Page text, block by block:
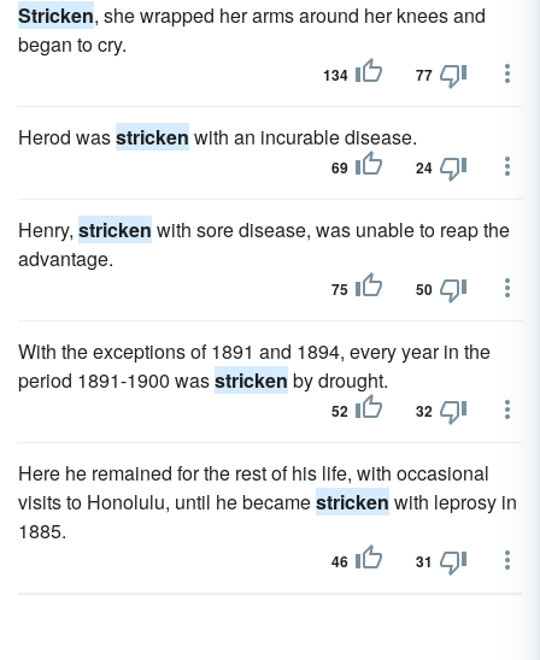
Stricken, she wrapped her arms around her knees and
began to cry.
134 77
Herod wasstricken with an incurable disease.
69 24
Henry, stricken with sore disease, was unable to reap the
advantage.
75 50
With the exceptions of 1891 and 1894, every year in the
period 1891-1900 wasstricken by drought.
52 32
Here he remained for the rest of his life, with occasional
visits to Honolulu, until he becamestricken with leprosy in
1885.
46 31